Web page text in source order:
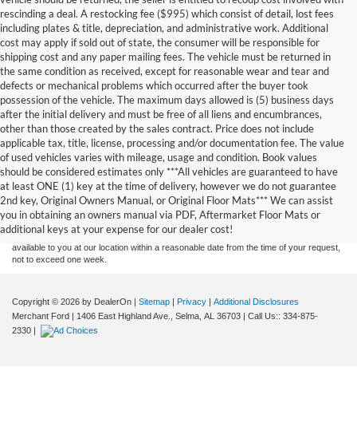
rescinding a deal. A restocking fee ($995) which consist of detail, lost fees
including plates & title, depreciation, and administrative work. Additional
cost may apply if sold out of state, the consumer will be responsible for
shipping cost and any paper mailing fees. The vehicle must be returned in
the same condition as received, except for reasonable wear and tear and
defects or mechanical problems which occurred after the buyer took
possession of the vehicle. The maximum days allowed is (5) business days
after the initial delivery and must be free of all liens and encumbrances,
other than those created by the sales contract. Price does not include
applicable tax, title, license, processing and/or documentation fee. The value
of used vehicles varies with mileage, usage and condition. Book values
should be considered estimates only ***All vehicles are guaranteed to have
at least ONE (1) key at the time of delivery, however we do not guarantee
2nd key, Original Owners Manual, or Original Floor Mats*** We can assist
you in obtaining an owners manual via PDF, Aftermarket Floor Mats or
additional keys at your expense for our dealer cost!
Although every reasonable effort has been made to ensure the accuracy of the
information contained on this site, absolute accuracy cannot be guaranteed. This site,
and all information and materials appearing on it, are presented to the user "as is"
without warranty of any kind, either express or implied. All vehicles are subject to prior
sale. Price does not include applicable tax, title, and license charges. ‡Vehicles shown
at different locations are not currently in our inventory (Not in Stock) but can be made
available to you at our location within a reasonable date from the time of your request,
not to exceed one week.
Copyright © 2026 by DealerOn | Sitemap | Privacy | Additional Disclosures
Merchant Ford | 1406 East Highland Ave., Selma, AL 36703 | Call Us:: 334-875-
2330 |